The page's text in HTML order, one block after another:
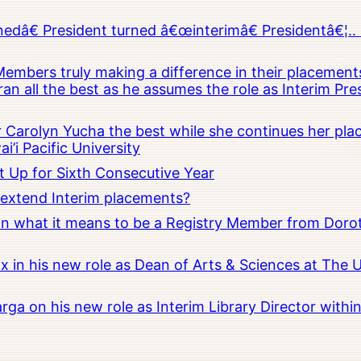
President turned â€œinterimâ€
truly making a difference in their
all the best as he assumes the role as Interim
Yucha the best while she continues her
Pacific University
Up for Sixth Consecutive Year
Interim placements?
what it means to be a Registry Member from
in his new role as Dean of Arts & Sciences at The
on his new role as Interim Library Director